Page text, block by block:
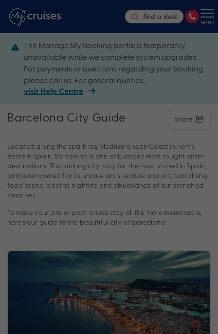
find a deal
MENU
The Manage My Booking portal is temporarily
unavailable while we complete system upgrades.
For payments or questions regarding your booking,
please call us. For general queries,
visit Help Centre
Barcelona City Guide Share
Located along the sparkling Mediterranean Coast in north
eastern Spain, Barcelona is one of Europe’s most sought-after
destinations. This striking city is by far the most visited in Spain,
and is renowned for its unique architecture and art, tantalising
food scene, electric nightlife and abundance of sundrenched
beaches.
To make your pre or post-cruise stay all the more memorable,
here’s our guide to the beautiful city of Barcelona.